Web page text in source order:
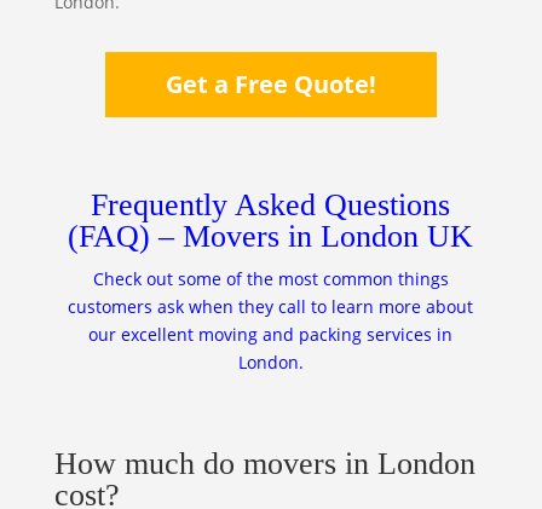
Get a Free Quote!
Frequently Asked Questions
(FAQ) – Movers in London UK
Check out some of the most common things
customers ask when they call to learn more about
our excellent moving and packing services in
London.
How much do movers in London
cost?